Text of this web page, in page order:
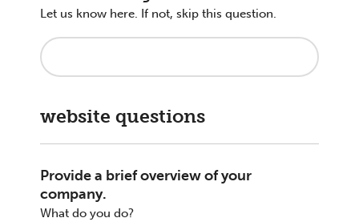
Let us know here. If not, skip this question.
website questions
Provide a brief overview of your
company.
What do you do?